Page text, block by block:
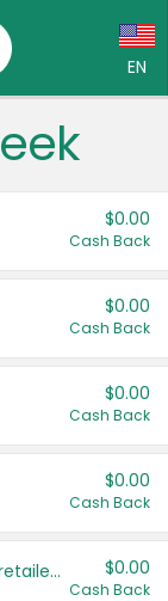
EN
$0.00
Cash Back
$0.00
Cash Back
$0.00
Cash Back
$0.00
Cash Back
Save even more with your local retailers $0.00
Cash Back